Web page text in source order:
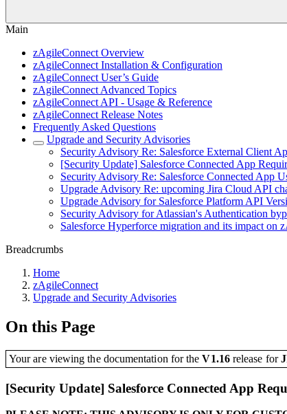
Main
zAgileConnect Overview
zAgileConnect Installation & Configuration
zAgileConnect User’s Guide
zAgileConnect Advanced Topics
zAgileConnect API - Usage & Reference
zAgileConnect Release Notes
Frequently Asked Questions
Upgrade and Security Advisories
Security Advisory Re: Salesforce External Client
[Security Update] Salesforce Connected App
Security Advisory Re: Salesforce Connected App
Upgrade Advisory Re: upcoming Jira Cloud API
Upgrade Advisory for Salesforce Platform API
Security Advisory for Atlassian's Authentication
Salesforce Hyperforce migration and its impact on
Breadcrumbs
Home
zAgileConnect
Upgrade and Security Advisories
On this Page
Your are viewing the documentation for theV1.16release for
[Security Update] Salesforce Connected App